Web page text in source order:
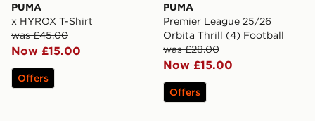
PUMA
x HYROX T-Shirt
was £45.00
Now £15.00
Offers
PUMA
Premier League 25/26
Orbita Thrill (4) Football
was £28.00
Now £15.00
Offers